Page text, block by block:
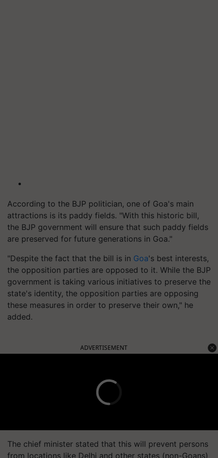
According to the BJP politician, one of Goa's main
attractions is its paddy fields. "With this historic bill,
the BJP government will ensure that such paddy fields
are preserved for future generations in Goa."
"Despite the fact that the bill is in Goa's best interests,
the opposition parties are opposed to it. While the BJP
government is taking various initiatives to preserve the
state's identity, the opposition parties are opposing
these measures in order to preserve their own," he
added.
The chief minister stated that this will prevent persons
from locations like Delhi and other states (non-Goans)
from purchasing and 'converting' paddy lands in Goa.